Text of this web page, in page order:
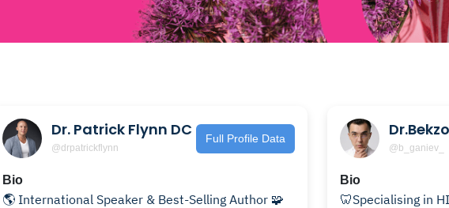
Dr. Patrick Flynn DC
@drpatrickflynn
Full Profile Data
Bio
🌎 International Speaker & Best-Selling Author 🧩
@b_ganiev_
Bio
🦷Specialising in